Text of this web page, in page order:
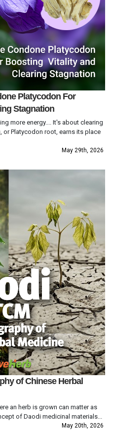
Platycodon For
Stagnation
more energy.... It's about clearing
or Platycodon root, earns its place
May 29th, 2026
of Chinese Herbal
an herb is grown can matter as
of Daodi medicinal materials...
May 20th, 2026